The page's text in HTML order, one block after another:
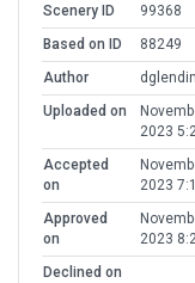
Scenery ID
99368
Based on ID
88249
Author
Uploaded on
2023
Accepted
on
2023
Approved
on
2023
Declined on